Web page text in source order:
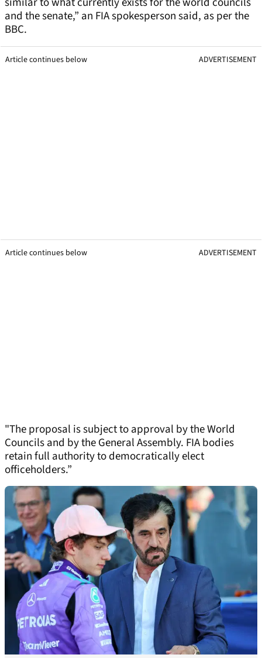
and the senate,” an FIA spokesperson said, as per the
BBC.
Article continues below ADVERTISEMENT
Article continues below ADVERTISEMENT
"The proposal is subject to approval by the World
Councils and by the General Assembly. FIA bodies
retain full authority to democratically elect
officeholders.”